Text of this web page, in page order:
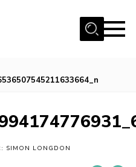
SIMON LONGDON